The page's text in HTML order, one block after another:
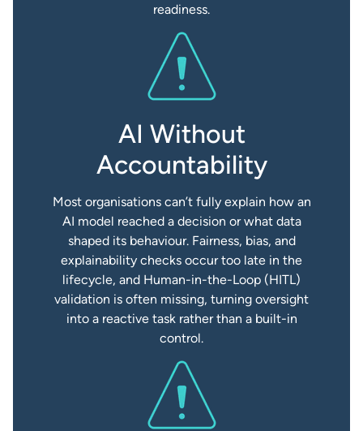
readiness.
AI Without
Accountability
Most organisations can’t fully explain how an
AI model reached a decision or what data
shaped its behaviour. Fairness, bias, and
explainability checks occur too late in the
lifecycle, and Human-in-the-Loop (HITL)
validation is often missing, turning oversight
into a reactive task rather than a built-in
control.